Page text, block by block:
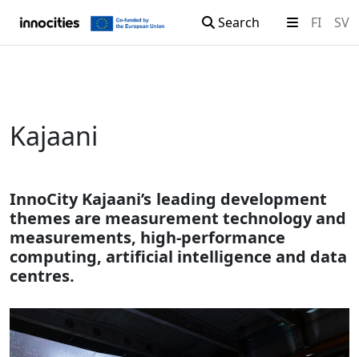
Search FI SV
Kajaani
InnoCity Kajaani’s leading development
themes are measurement technology and
measurements, high-performance
computing, artificial intelligence and data
centres.